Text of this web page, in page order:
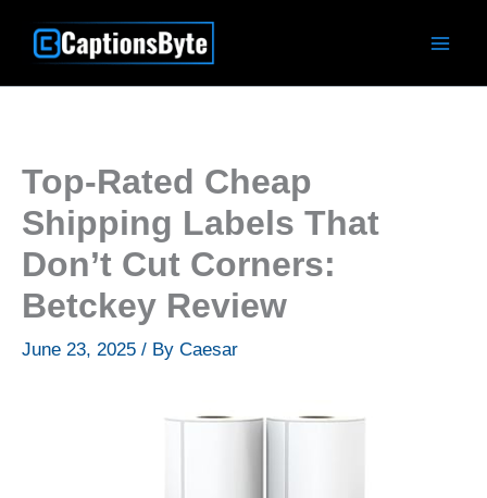
Top-Rated Cheap
Shipping Labels That
Don’t Cut Corners:
Betckey Review
June 23, 2025 / By Caesar